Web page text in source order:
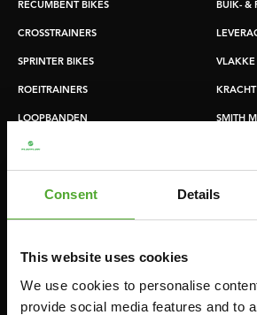
Consent Details
This website uses cookies
We use cookies to personalise
provide social media features and to
RECUMBENT BIKES
CROSSTRAINERS
SPRINTER BIKES
ROEITRAINERS
LOOPBANDEN
BUIK- &
VLAKKE
SMITH
PULLEY
Accessoires